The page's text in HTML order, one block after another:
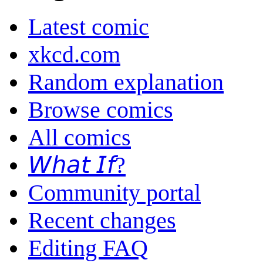
Latest comic
xkcd.com
Random explanation
Browse comics
All comics
𝘞𝘩𝘢𝘵 𝘐𝘧?
Community portal
Recent changes
Editing FAQ